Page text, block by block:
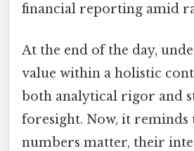
financial reporting amid
At the end of the day,
value within a holistic
both analytical rigor and
foresight. Now, it reminds
numbers matter, their